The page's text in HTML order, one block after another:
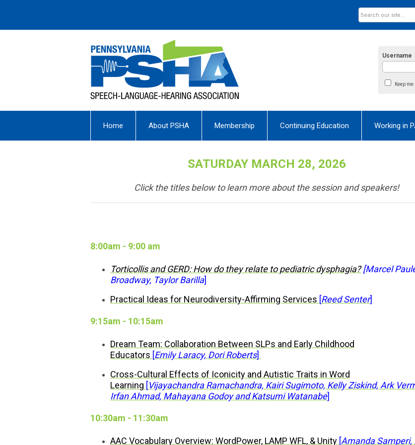
Username
Keep
Home About PSHA Membership Continuing Education Working in
SATURDAY MARCH 28, 2026
Click the titles below to learn more about the session and speakers!
8:00am - 9:00 am
Torticollis and GERD: How do they relate to pediatric dysphagia?[Marcel
Broadway, Taylor Barilla]
Practical Ideas for Neurodiversity-Affirming Services [Reed Senter]
9:15am - 10:15am
Dream Team: Collaboration Between SLPs and Early Childhood
Educators [Emily Laracy, Dori Roberts]
Cross-Cultural Effects of Iconicity and Autistic Traits in Word
Learning [Vijayachandra Ramachandra, Kairi Sugimoto, Kelly Ziskind, Ark
Irfan Ahmad, Mahayana Godoy and Katsumi Watanabe]
10:30am - 11:30am
AAC Vocabulary Overview: WordPower, LAMP WFL, & Unity [Amanda Samperi,